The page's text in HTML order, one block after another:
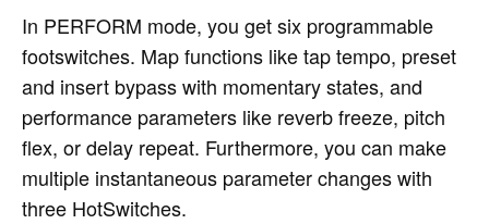
In PERFORM mode, you get six programmable
footswitches. Map functions like tap tempo, preset
and insert bypass with momentary states, and
performance parameters like reverb freeze, pitch
flex, or delay repeat. Furthermore, you can make
multiple instantaneous parameter changes with
three HotSwitches.